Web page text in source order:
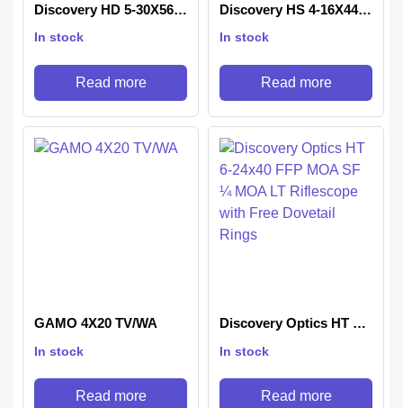
Discovery HD 5-30X56
In stock
Read more
Discovery HS 4-16X44
In stock
Read more
GAMO 4X20 TV/WA
In stock
Read more
Discovery Optics HT 6-
MOA LT Riflescope with
In stock
Read more